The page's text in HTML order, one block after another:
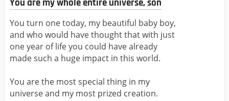
You are my whole entire universe, son
You turn one today, my beautiful baby boy,
and who would have thought that with just
one year of life you could have already
made such a huge impact in this world.
You are the most special thing in my
universe and my most prized creation.